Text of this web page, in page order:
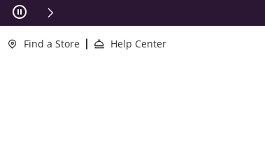
Skip to Content
Skip to Navigation
Skip to Offers
Find a Store Help Center